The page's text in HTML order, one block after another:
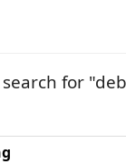
search for